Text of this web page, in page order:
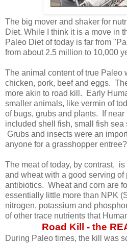
The big mover and shaker for
Diet. While I think it is a move in
Paleo Diet of today is far from
from about 2.5 million to 10,000
The animal content of true Paleo
chicken, pork, beef and eggs.
more akin to road kill. Early
smaller animals, like vermin of
of bugs, grubs and plants. If near
included shell fish, small fish sea
Grubs and insects were an
anyone for a grasshopper entree?
The meat of today, by contrast,
and wheat with a good serving
antibiotics. Wheat and corn are
essentially little more than NPK
nitrogen, potassium and
of other trace nutrients that
Road Kill - the
During Paleo times, the kill was